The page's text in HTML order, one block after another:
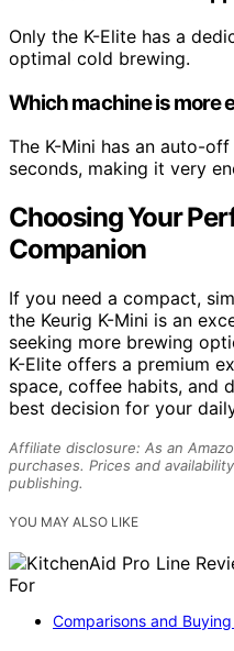
Only the K-Elite has a
optimal cold brewing.
Which machine is more
The K-Mini has an auto-
seconds, making it very
Choosing Your
Companion
If you need a compact,
the Keurig K-Mini is an
seeking more brewing
K-Elite offers a premium
space, coffee habits, and
best decision for your
Affiliate disclosure: As an
purchases. Prices and
publishing.
YOU MAY ALSO LIKE
Comparisons and